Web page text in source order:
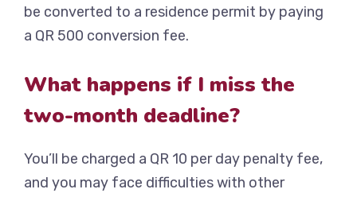
be converted to a residence permit by paying
a QR 500 conversion fee.
What happens if I miss the
two-month deadline?
You’ll be charged a QR 10 per day penalty fee,
and you may face difficulties with other